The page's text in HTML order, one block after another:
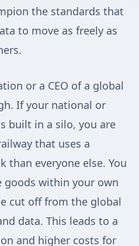
the standards that
to move as freely as
or a CEO of a global
If your national or
built in a silo, you are
that uses a
than everyone else. You
goods within your own
cut off from the global
data. This leads to a
and higher costs for